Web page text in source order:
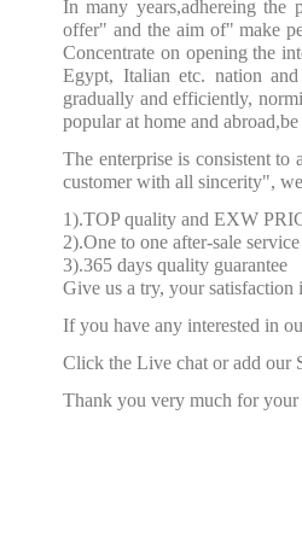
In many years,adhereing the
offer" and the aim of" make
Concentrate on opening the
Egypt, Italian etc. nation
gradually and efficiently,
popular at home and
The enterprise is consistent
customer with all sincerity",
1).TOP quality and EXW
2).One to one after-sale service
3).365 days quality guarantee
Give us a try, your satisfaction
If you have any interested in
Click the Live chat or add our
Thank you very much for